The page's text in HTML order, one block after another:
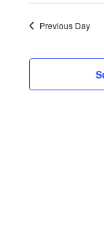
July
Previous Day